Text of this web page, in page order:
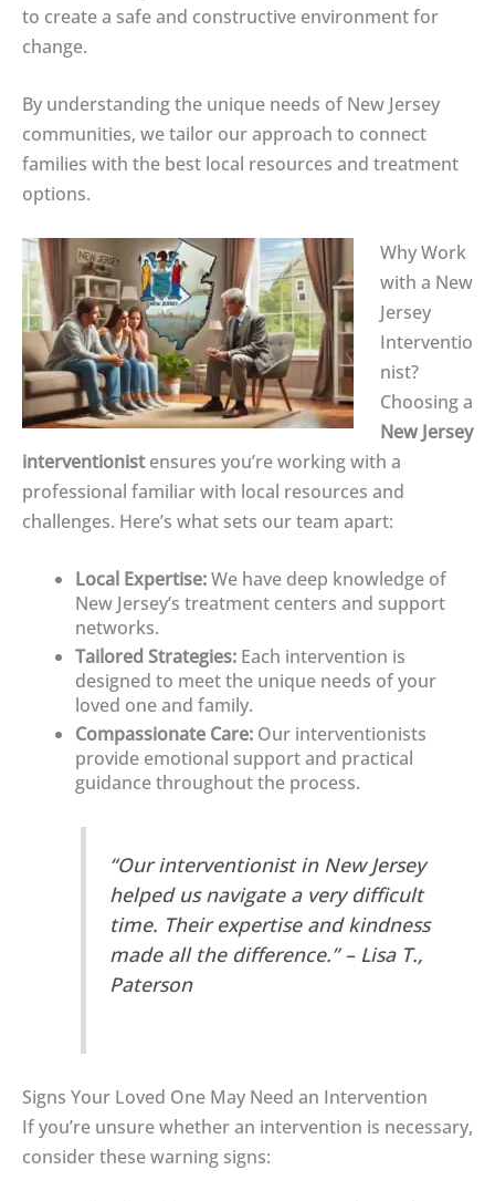
to create a safe and constructive environment for
change.
By understanding the unique needs of New Jersey
communities, we tailor our approach to connect
families with the best local resources and treatment
options.
Why Work
with a New
Jersey
Interventio
nist?
Choosing a
New Jersey
interventionistensures you’re working with a
professional familiar with local resources and
challenges. Here’s what sets our team apart:
Local Expertise:We have deep knowledge of
New Jersey’s treatment centers and support
networks.
Tailored Strategies: Each intervention is
designed to meet the unique needs of your
loved one and family.
Compassionate Care: Our interventionists
provide emotional support and practical
guidance throughout the process.
“Our interventionist in New Jersey
helped us navigate a very difficult
time. Their expertise and kindness
made all the difference.” – Lisa T.,
Paterson
Signs Your Loved One May Need an Intervention
If you’re unsure whether an intervention is necessary,
consider these warning signs: